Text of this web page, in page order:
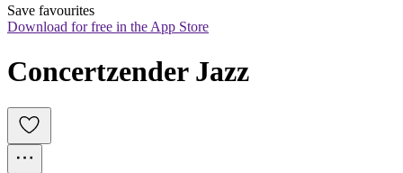
Save favourites
Download for free in the App Store
Concertzender Jazz